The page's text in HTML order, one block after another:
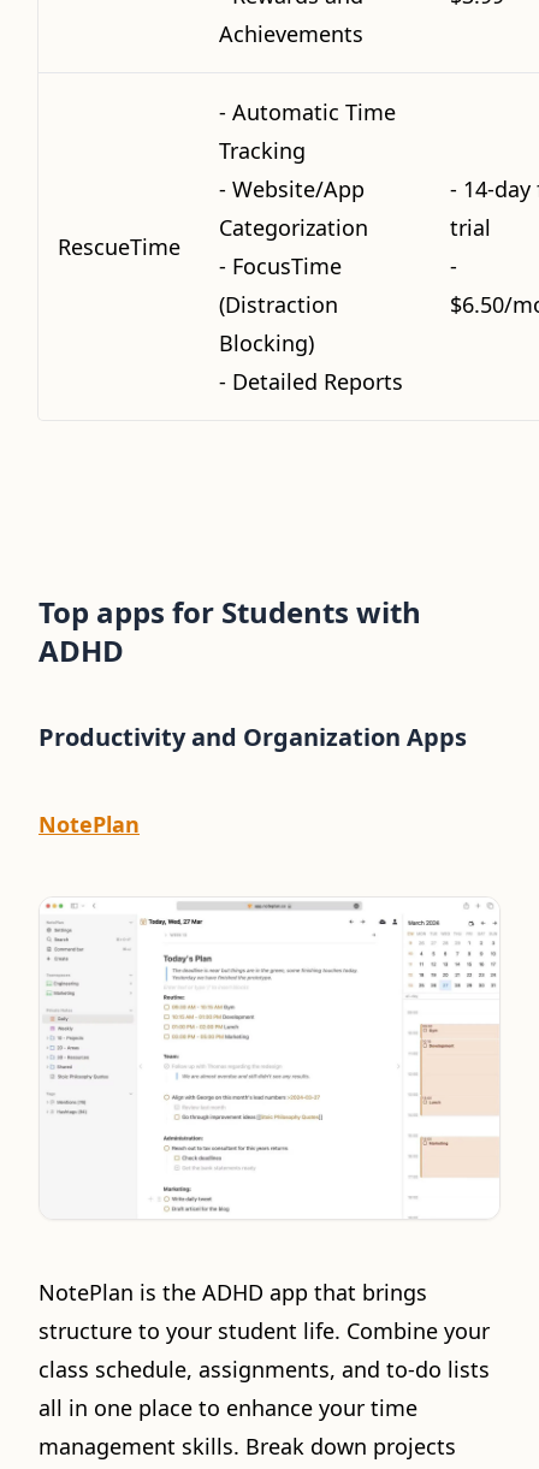
Achievements
RescueTime
- Automatic Time
Tracking
- Website/App
Categorization
- FocusTime
(Distraction
Blocking)
- Detailed Reports
- 14-day
trial
-
$6.50/
Top apps for Students with
ADHD
Productivity and Organization Apps
NotePlan
NotePlan is the ADHD app that brings
structure to your student life. Combine your
class schedule, assignments, and to-do lists
all in one place to enhance your time
management skills. Break down projects